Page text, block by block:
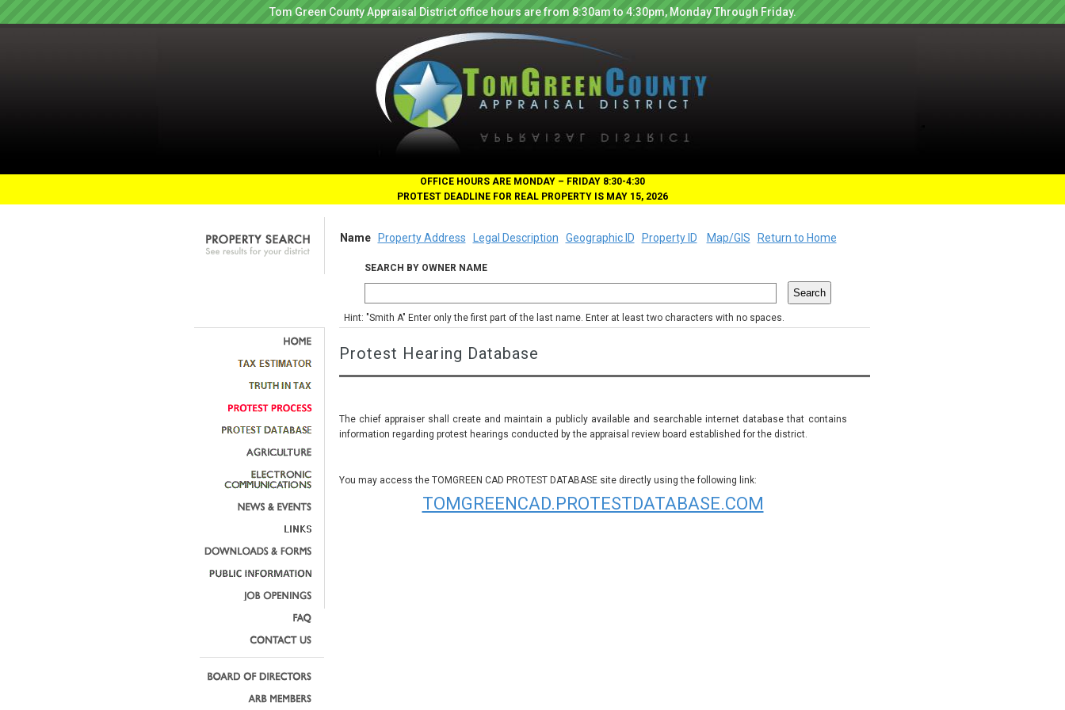
Tom Green County Appraisal District office hours are from 8:30am to 4:30pm, Monday Through Friday.
OFFICE HOURS ARE MONDAY – FRIDAY 8:30-4:30
PROTEST DEADLINE FOR REAL PROPERTY IS MAY 15, 2026
Name Property Address Legal Description Geographic ID Property ID Map/GIS Return to Home
SEARCH BY OWNER NAME
Hint: "Smith A" Enter only the first part of the last name. Enter at least two characters with no spaces.
Protest Hearing Database
The chief appraiser shall create and maintain a publicly available and searchable internet database that contains
information regarding protest hearings conducted by the appraisal review board established for the district.
You may access the TOMGREEN CAD PROTEST DATABASE site directly using the following link:
TOMGREENCAD.PROTESTDATABASE.COM